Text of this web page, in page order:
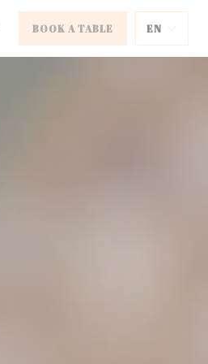
BOOK A TABLE EN